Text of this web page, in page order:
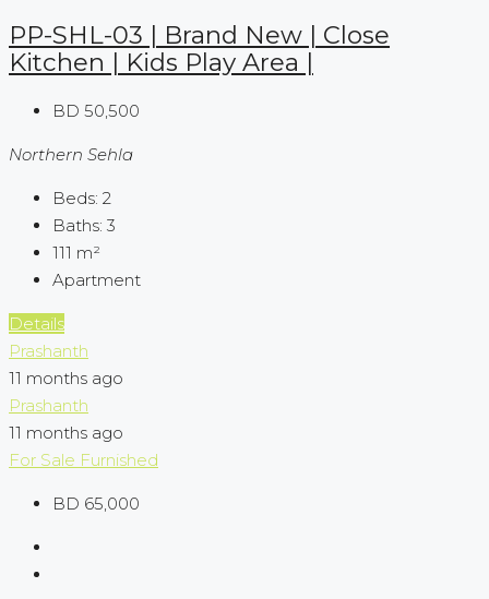
PP-SHL-03 | Brand New | Close
Kitchen | Kids Play Area |
BD 50,500
Northern Sehla
Beds: 2
Baths: 3
111 m²
Apartment
Details
Prashanth
11 months ago
Prashanth
11 months ago
For Sale Furnished
BD 65,000